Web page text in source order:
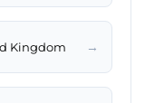
Kingdom →